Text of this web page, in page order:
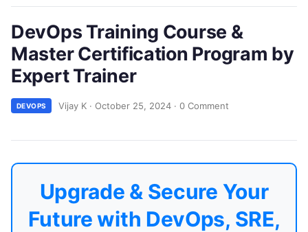
DevOps Training Course &
Master Certification Program by
Expert Trainer
DEVOPS Vijay K · October 25, 2024 · 0 Comment
Upgrade & Secure Your
Future with DevOps, SRE,